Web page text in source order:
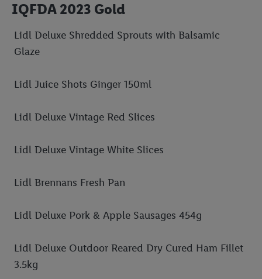
IQFDA 2023 Gold
Lidl Deluxe Shredded Sprouts with Balsamic
Glaze
Lidl Juice Shots Ginger 150ml
Lidl Deluxe Vintage Red Slices
Lidl Deluxe Vintage White Slices
Lidl Brennans Fresh Pan
Lidl Deluxe Pork & Apple Sausages 454g
Lidl Deluxe Outdoor Reared Dry Cured Ham Fillet
3.5kg